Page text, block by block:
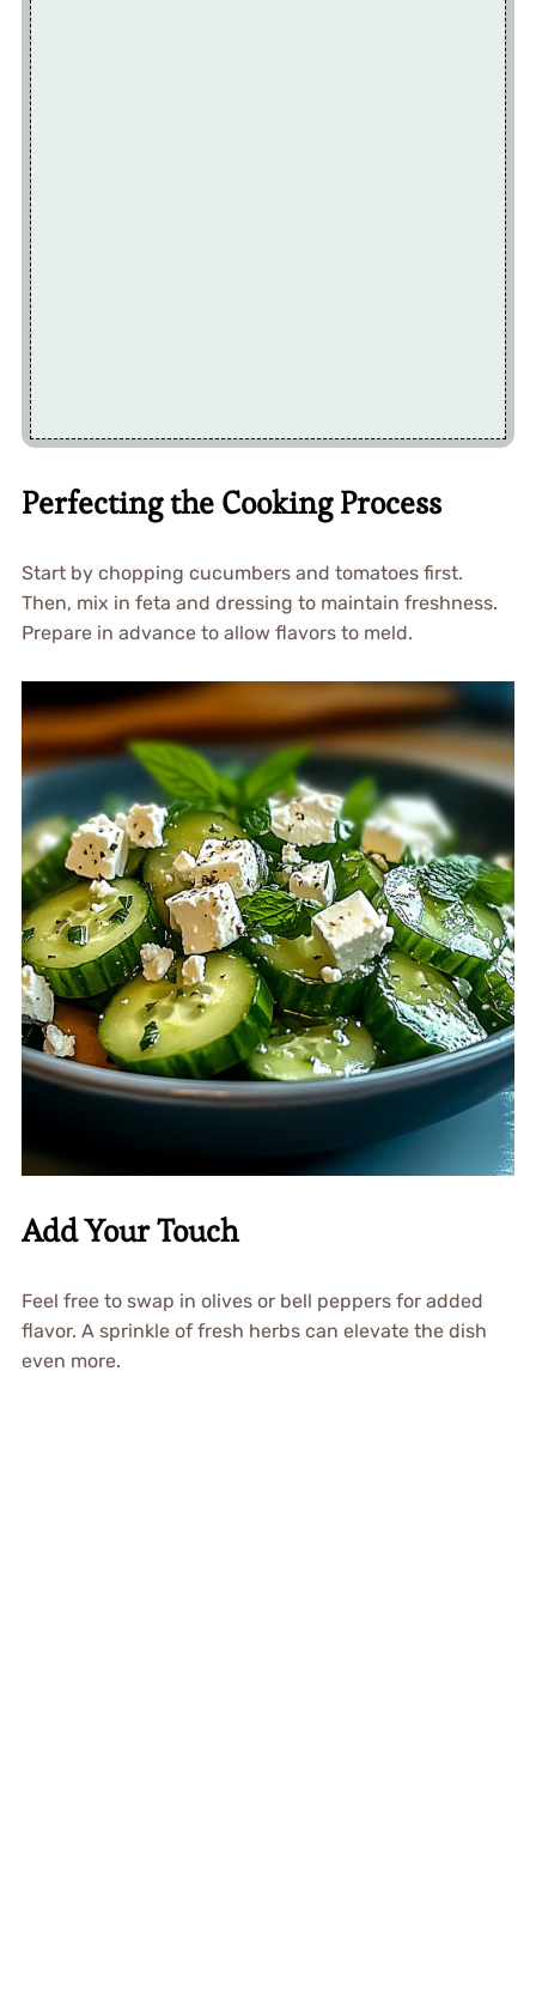
Perfecting the Cooking Process
Start by chopping cucumbers and tomatoes first.
Then, mix in feta and dressing to maintain freshness.
Prepare in advance to allow flavors to meld.
Add Your Touch
Feel free to swap in olives or bell peppers for added
flavor. A sprinkle of fresh herbs can elevate the dish
even more.